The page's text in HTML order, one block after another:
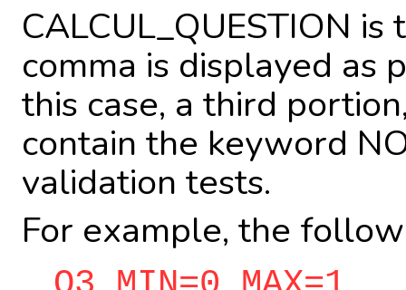
CALCUL_QUESTION
comma is displayed as
this case, a third
contain the keyword
validation tests.
For example, the